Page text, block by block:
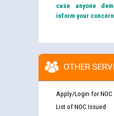
case anyone
inform your
OTHER
Apply/Login for NOC
List of NOC Issued